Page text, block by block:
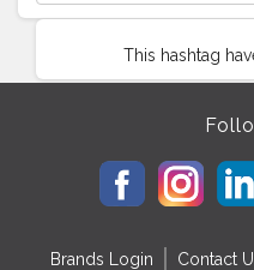
This hashtag
Brands Login Contact